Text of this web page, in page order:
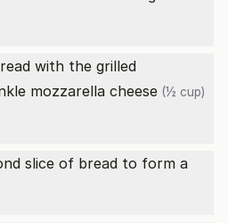
with the grilled
mozzarella cheese (½ cup)
slice of bread to form a